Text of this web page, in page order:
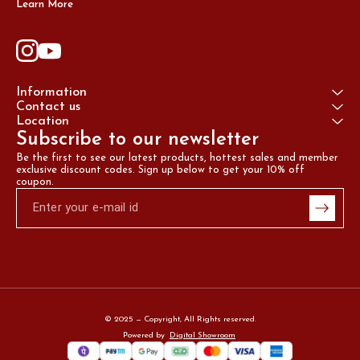
Learn More
Information
Contact us
Location
Subscribe to our newsletter
Be the first to see our latest products, hottest sales and member
exclusive discount codes. Sign up below to get your 10% off
coupon.
© 2025 — Copyright, All Rights reserved.
Powered
by Digital Showroom